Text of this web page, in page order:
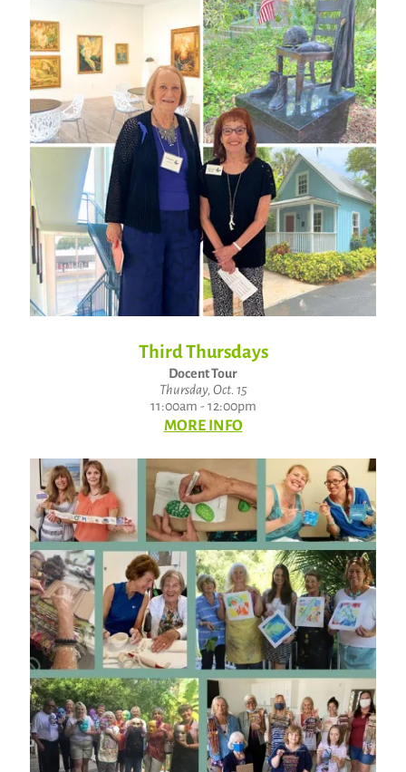
Third Thursdays
Docent Tour
Thursday, Oct. 15
11:00am - 12:00pm
MORE INFO